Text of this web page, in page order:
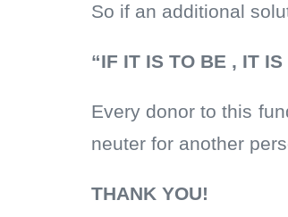
So if an additional
“IF IT IS TO BE , IT IS
Every donor to this
neuter for another
THANK YOU!